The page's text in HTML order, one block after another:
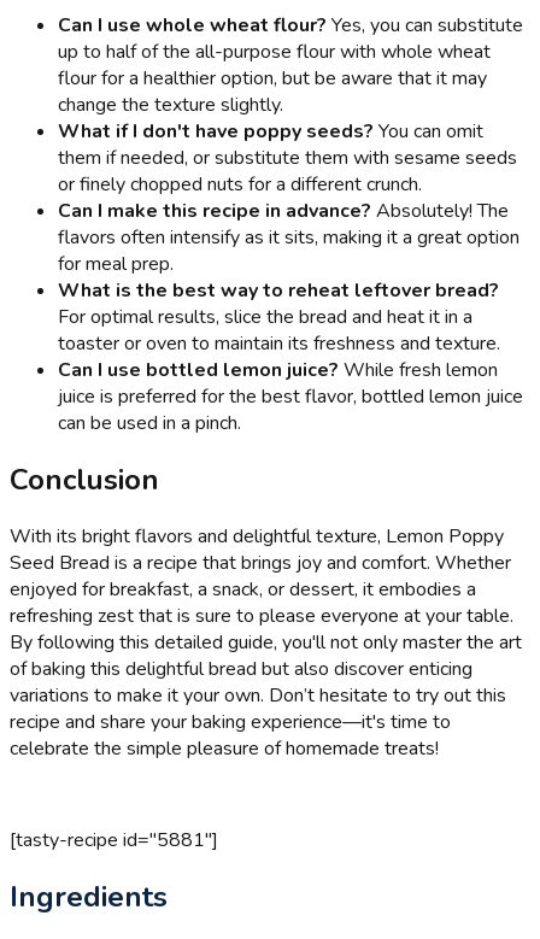
Can I use whole wheat flour? Yes, you can substitute
up to half of the all-purpose flour with whole wheat
flour for a healthier option, but be aware that it may
change the texture slightly.
What if I don't have poppy seeds? You can omit
them if needed, or substitute them with sesame seeds
or finely chopped nuts for a different crunch.
Can I make this recipe in advance? Absolutely! The
flavors often intensify as it sits, making it a great option
for meal prep.
What is the best way to reheat leftover bread?
For optimal results, slice the bread and heat it in a
toaster or oven to maintain its freshness and texture.
Can I use bottled lemon juice? While fresh lemon
juice is preferred for the best flavor, bottled lemon juice
can be used in a pinch.
Conclusion
With its bright flavors and delightful texture, Lemon Poppy
Seed Bread is a recipe that brings joy and comfort. Whether
enjoyed for breakfast, a snack, or dessert, it embodies a
refreshing zest that is sure to please everyone at your table.
By following this detailed guide, you'll not only master the art
of baking this delightful bread but also discover enticing
variations to make it your own. Don’t hesitate to try out this
recipe and share your baking experience—it's time to
celebrate the simple pleasure of homemade treats!
[tasty-recipe id="5881"]
Ingredients